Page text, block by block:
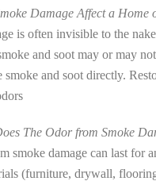
Damage Affect a Home
is often invisible to the
and soot may or may
smoke and soot directly.
The Odor from Smoke
smoke damage can last for
(furniture, drywall,